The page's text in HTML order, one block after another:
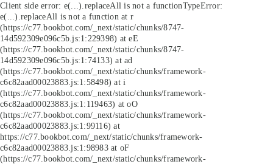
Client side error: e(...).replaceAll is not a functionTypeError:
e(...).replaceAll is not a function at r
(https://c77.bookbot.com/_next/static/chunks/8747-
14d592309e096c5b.js:1:229398) at eE
(https://c77.bookbot.com/_next/static/chunks/8747-
14d592309e096c5b.js:1:74133) at ad
(https://c77.bookbot.com/_next/static/chunks/framework-
c6c82aad00023883.js:1:58498) at i
(https://c77.bookbot.com/_next/static/chunks/framework-
c6c82aad00023883.js:1:119463) at oO
(https://c77.bookbot.com/_next/static/chunks/framework-
c6c82aad00023883.js:1:99116) at
https://c77.bookbot.com/_next/static/chunks/framework-
c6c82aad00023883.js:1:98983 at oF
(https://c77.bookbot.com/_next/static/chunks/framework-